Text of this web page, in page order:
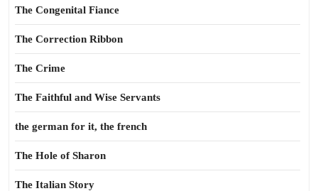
The Congenital Fiance
The Correction Ribbon
The Crime
The Faithful and Wise Servants
the german for it, the french
The Hole of Sharon
The Italian Story